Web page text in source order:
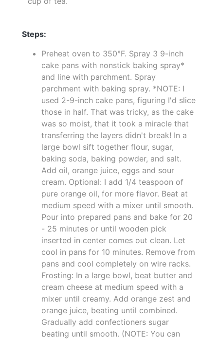
Steps:
Preheat oven to 350°F. Spray 3 9-inch
cake pans with nonstick baking spray*
and line with parchment. Spray
parchment with baking spray. *NOTE: I
used 2-9-inch cake pans, figuring I'd slice
those in half. That was tricky, as the cake
was so moist, that it took a miracle that
transferring the layers didn't break! In a
large bowl sift together flour, sugar,
baking soda, baking powder, and salt.
Add oil, orange juice, eggs and sour
cream. Optional: I add 1/4 teaspoon of
pure orange oil, for more flavor. Beat at
medium speed with a mixer until smooth.
Pour into prepared pans and bake for 20
- 25 minutes or until wooden pick
inserted in center comes out clean. Let
cool in pans for 10 minutes. Remove from
pans and cool completely on wire racks.
Frosting: In a large bowl, beat butter and
cream cheese at medium speed with a
mixer until creamy. Add orange zest and
orange juice, beating until combined.
Gradually add confectioners sugar
beating until smooth. (NOTE: You can